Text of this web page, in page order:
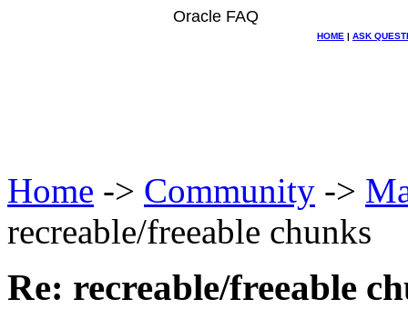
Oracle FAQ
HOME | ASK
Home -> Community ->
recreable/freeable chunks
Re: recreable/freeable